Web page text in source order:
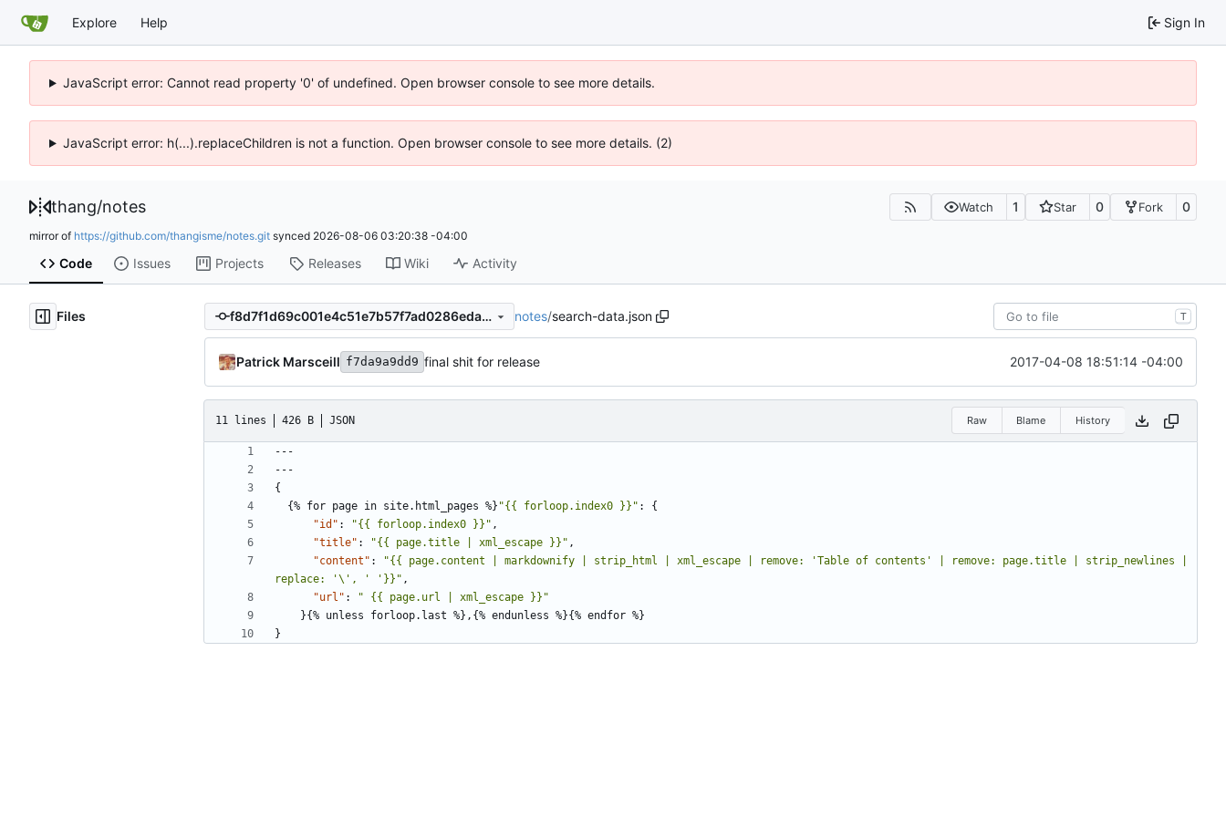
Explore Help Sign In
JavaScript error: Cannot read property '0' of undefined. Open browser console to see more details.
JavaScript error: h(...).replaceChildren is not a function. Open browser console to see more details. (2)
thang/notes Watch 1 Star 0 Fork 0
mirror of https://github.com/thangisme/notes.git synced 2026-08-06 03:20:38 -04:00
Code Issues Projects Releases Wiki Activity
Files f8d7f1d69c001e4c51e7b57f7ad0286eda99a304 notes/search-data.json T
Patrick Marsceill f7da9a9dd9 final shit for release 2017-04-08 18:51:14 -04:00
11 lines 426 B JSON Raw Blame History
---
---
{
{% for page in site.html_pages %} "{{ forloop.index0 }}" :
{
"id" : "{{ forloop.index0 }}" ,
"title" : "{{ page.title | xml_escape }}" ,
"content" :
"{{ page.content | markdownify | strip_html | xml_escape | remove: 'Table of contents' | remove: page.title | strip_newlines |
replace: '\', ' '}}" ,
"url" :
" {{ page.url | xml_escape }}"
}{% unless forloop.last %} , {% endunless %}{% endfor %}
}